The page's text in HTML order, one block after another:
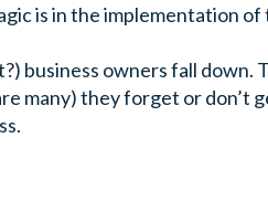
is in the implementation of
business owners fall down.
many) they forget or don’t